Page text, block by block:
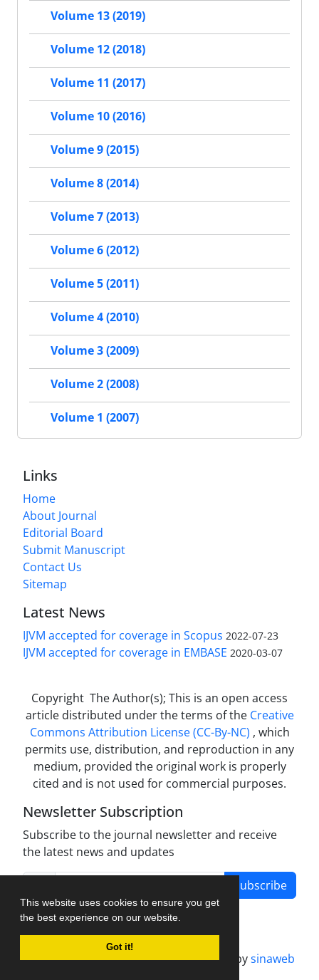
This website uses cookies to ensure you get
the best experience on our website.
Got it!
Volume 13 (2019)
Volume 12 (2018)
Volume 11 (2017)
Volume 10 (2016)
Volume 9 (2015)
Volume 8 (2014)
Volume 7 (2013)
Volume 6 (2012)
Volume 5 (2011)
Volume 4 (2010)
Volume 3 (2009)
Volume 2 (2008)
Volume 1 (2007)
Links
Home
About Journal
Editorial Board
Submit Manuscript
Contact Us
Sitemap
Latest News
IJVM accepted for coverage in Scopus 2022-07-23
IJVM accepted for coverage in EMBASE 2020-03-07
Copyright The Author(s); This is an open access
article distributed under the terms of the Creative
Commons Attribution License (CC-By-NC) , which
permits use, distribution, and reproduction in any
medium, provided the original work is properly
cited and is not used for commercial purposes.
Newsletter Subscription
Subscribe to the journal newsletter and receive
the latest news and updates
Subscribe
Journal management system.designed bysinaweb